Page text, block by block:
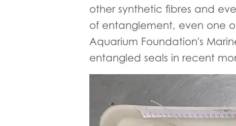
other synthetic fibres and
of entanglement, even one
Aquarium Foundation's
entangled seals in recent